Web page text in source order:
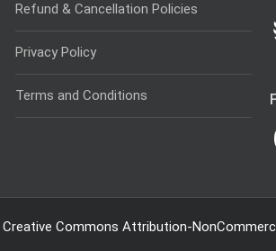
Refund & Cancellation Policies
Privacy Policy
Terms and Conditions
Creative Commons Attribution-